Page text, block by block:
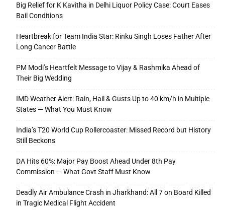
Big Relief for K Kavitha in Delhi Liquor Policy Case: Court Eases
Bail Conditions
Heartbreak for Team India Star: Rinku Singh Loses Father After
Long Cancer Battle
PM Modi’s Heartfelt Message to Vijay & Rashmika Ahead of
Their Big Wedding
IMD Weather Alert: Rain, Hail & Gusts Up to 40 km/h in Multiple
States — What You Must Know
India’s T20 World Cup Rollercoaster: Missed Record but History
Still Beckons
DA Hits 60%: Major Pay Boost Ahead Under 8th Pay
Commission — What Govt Staff Must Know
Deadly Air Ambulance Crash in Jharkhand: All 7 on Board Killed
in Tragic Medical Flight Accident